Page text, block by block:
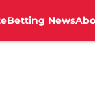
Betting News